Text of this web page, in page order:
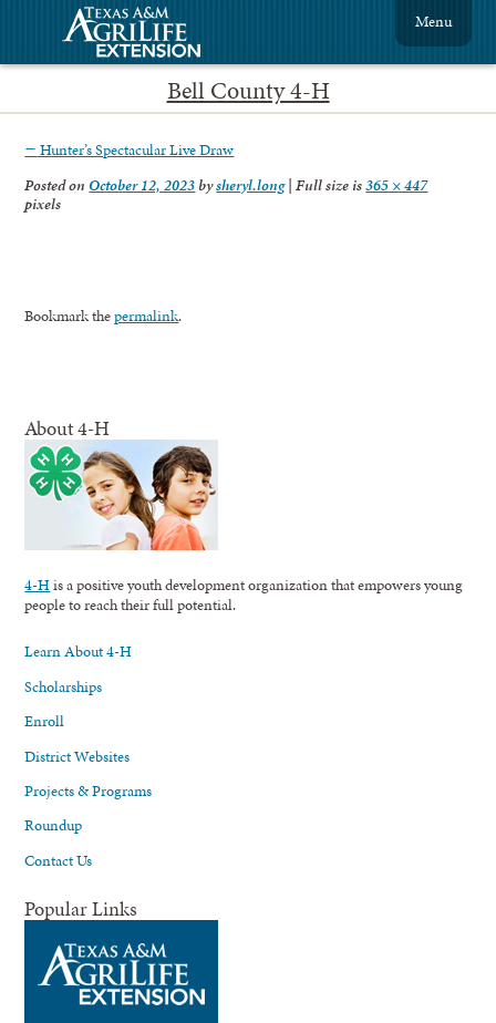
Bell County 4-H
Menu
← Hunter’s Spectacular Live Draw
Posted on October 12, 2023bysheryl.long| Full size is365 × 447
pixels
Bookmark thepermalink.
About 4-H
4-His a positive youth development organization that empowers young
people to reach their full potential.
Learn About 4-H
Scholarships
Enroll
District Websites
Projects & Programs
Roundup
Contact Us
Popular Links